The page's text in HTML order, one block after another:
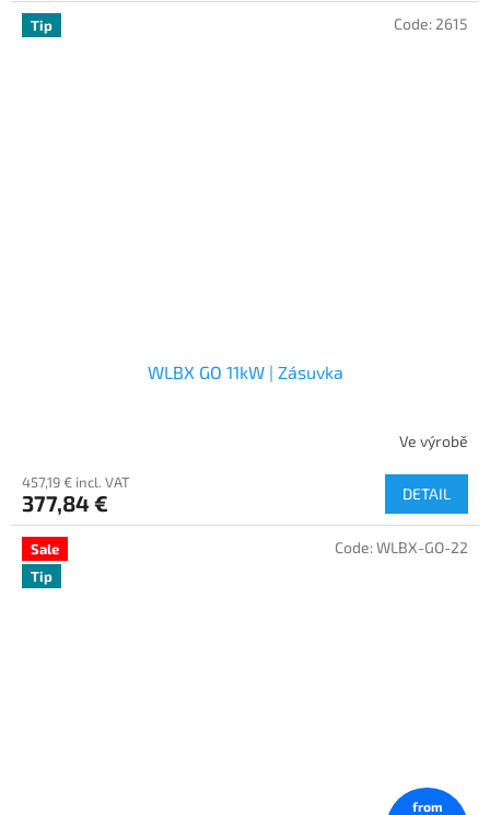
Tip
WLBX GO 11kW | Zásuvka
Ve výrobě
457,19 € incl. VAT
377,84 € DETAIL
Code: 2615
Sale
Tip
from
Code:WLBX-GO-22